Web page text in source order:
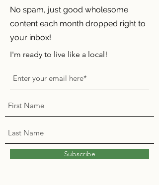
No spam, just good wholesome
content each month dropped right to
your inbox!
I'm ready to live like a local!
Subscribe